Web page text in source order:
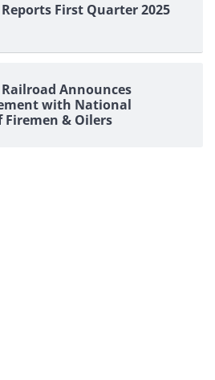
First Quarter 2025
Announces
with National
Firemen & Oilers